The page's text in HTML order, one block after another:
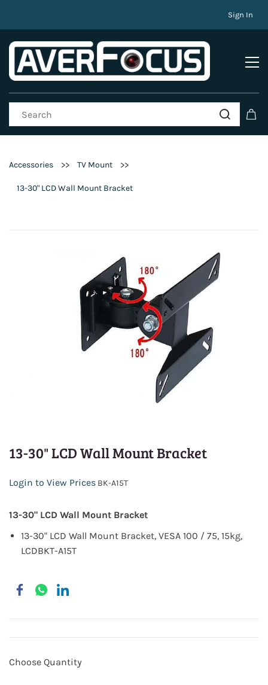
Sign In
Accessories >> TV Mount >>
13-30" LCD Wall Mount Bracket
13-30" LCD Wall Mount Bracket
Login to View Prices BK-A15T
13-30" LCD Wall Mount Bracket
13-30" LCD Wall Mount Bracket, VESA 100 / 75, 15kg,
LCDBKT-A15T
Choose Quantity